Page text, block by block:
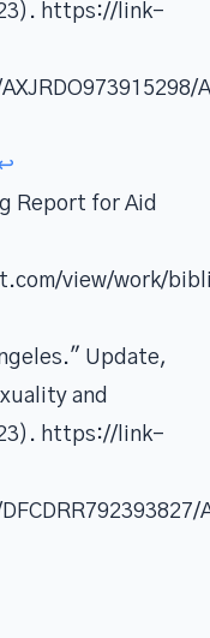
https://link-
Report for Aid
view/work/
Update,
and
https://link-